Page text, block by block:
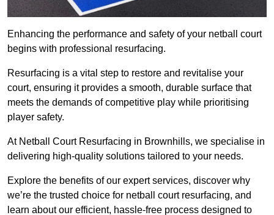
Enhancing the performance and safety of your netball court
begins with professional resurfacing.
Resurfacing is a vital step to restore and revitalise your
court, ensuring it provides a smooth, durable surface that
meets the demands of competitive play while prioritising
player safety.
At Netball Court Resurfacing in Brownhills, we specialise in
delivering high-quality solutions tailored to your needs.
Explore the benefits of our expert services, discover why
we’re the trusted choice for netball court resurfacing, and
learn about our efficient, hassle-free process designed to